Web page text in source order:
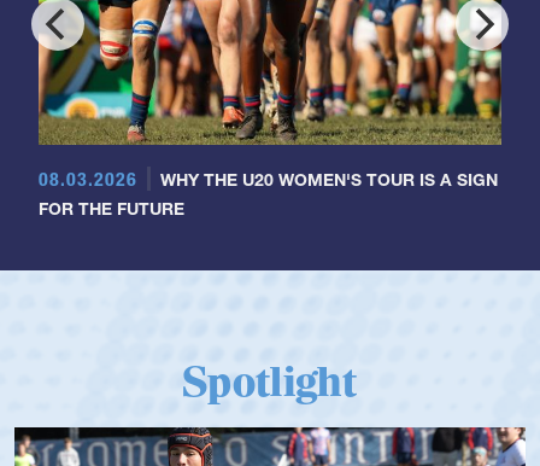
08.03.2026
WHY THE U20 WOMEN'S TOUR IS A SIGN
FOR THE FUTURE
Spotlight